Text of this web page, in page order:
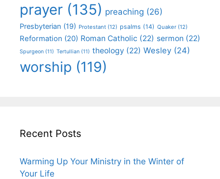
prayer (135) preaching (26)
Presbyterian (19) Protestant (12) psalms (14) Quaker (12)
Reformation (20) Roman Catholic (22) sermon (22)
Spurgeon (11) Tertullian (11) theology (22) Wesley (24)
worship (119)
Recent Posts
Warming Up Your Ministry in the Winter of
Your Life